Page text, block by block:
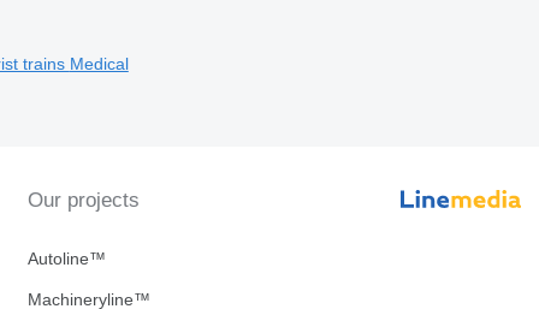
trains Medical
Our projects
Autoline™
Machineryline™